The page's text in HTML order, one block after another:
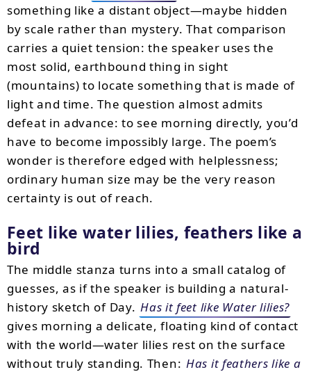
something like a distant object—maybe hidden
by scale rather than mystery. That comparison
carries a quiet tension: the speaker uses the
most solid, earthbound thing in sight
(mountains) to locate something that is made of
light and time. The question almost admits
defeat in advance: to see morning directly, you’d
have to become impossibly large. The poem’s
wonder is therefore edged with helplessness;
ordinary human size may be the very reason
certainty is out of reach.
Feet like water lilies, feathers like a
bird
The middle stanza turns into a small catalog of
guesses, as if the speaker is building a natural-
history sketch of Day. Has it feet like Water lilies?
gives morning a delicate, floating kind of contact
with the world—water lilies rest on the surface
without truly standing. Then: Has it feathers like a